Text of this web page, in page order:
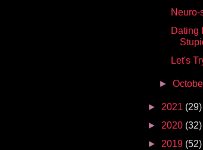
Neuro-
Dating
Let's
►
► 2021 (29)
► 2020 (32)
► 2019 (52)